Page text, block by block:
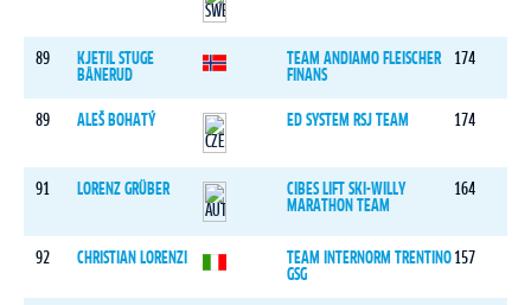
89
KJETIL STUGE
BÅNERUD
TEAM ANDIAMO FLEISCHER
FINANS
174
89 ALEŠ BOHATÝ ED SYSTEM RSJ TEAM 174
91 LORENZ GRÜBER
CIBES LIFT SKI-WILLY
MARATHON TEAM
164
92 CHRISTIAN LORENZI
TEAM INTERNORM TRENTINO
GSG
157